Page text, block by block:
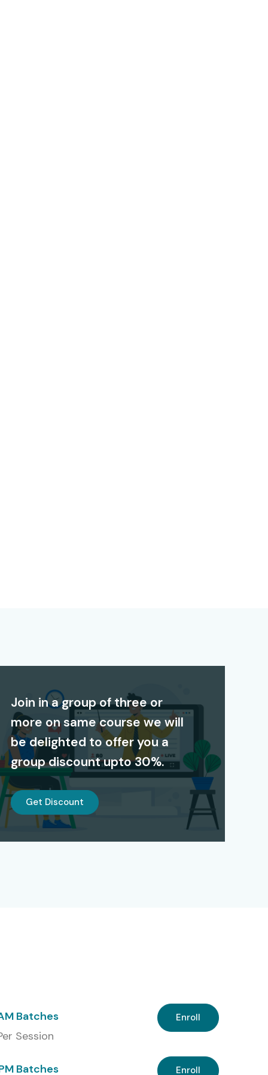
Join in a group of three or
more on same course we will
be delighted to offer you a
group discount upto 30%.
Get Discount
Batches
Session
Enroll
Batches Enroll